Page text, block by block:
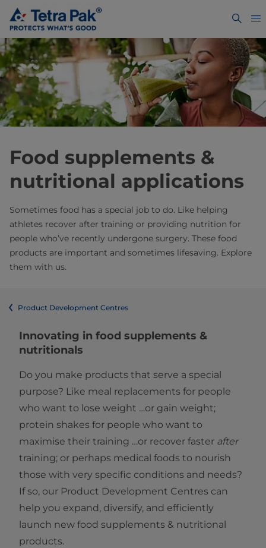
Food supplements &
nutritional applications
Sometimes food has a special job to do. Like helping
athletes recover after training or providing nutrition for
people who’ve recently undergone surgery. These food
products are important and sometimes lifesaving. Explore
them with us.
Product Development Centres
Innovating in food supplements &
nutritionals
Do you make products that serve a special
purpose? Like meal replacements for people
who want to lose weight …or gain weight;
protein shakes for people who want to
maximise their training …or recover faster after
training; or perhaps medical foods to nourish
those with very specific conditions and needs?
If so, our Product Development Centres can
help you expand, diversify, and efficiently
launch new food supplements & nutritional
products.